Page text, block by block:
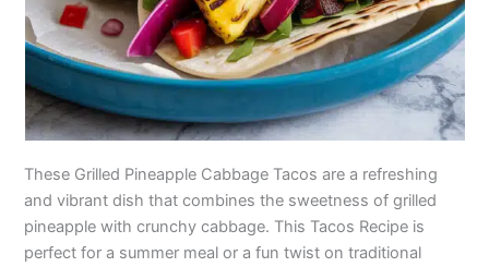
These Grilled Pineapple Cabbage Tacos are a refreshing
and vibrant dish that combines the sweetness of grilled
pineapple with crunchy cabbage. This Tacos Recipe is
perfect for a summer meal or a fun twist on traditional